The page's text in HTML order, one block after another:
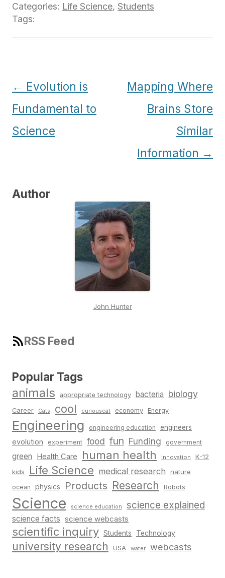
Categories: Life Science, Students
Tags:
Post
navigation
← Evolution is
Fundamental to
Science
Mapping Where
Brains Store
Similar
Information →
Author
John Hunter
RSS Feed
Popular Tags
animals appropriate technology bacteria biology
Career Cats cool curiouscat economy Energy
Engineering engineering education engineers
evolution experiment food fun Funding government
green Health Care human health innovation K-12
kids Life Science medical research nature
ocean physics Products Research Robots
Science science education science explained
science facts science webcasts
scientific inquiry Students Technology
university research USA water webcasts